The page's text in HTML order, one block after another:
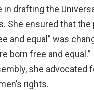
in drafting the
She ensured that the
and equal” was
born free and equal.”
she advocated
rights.